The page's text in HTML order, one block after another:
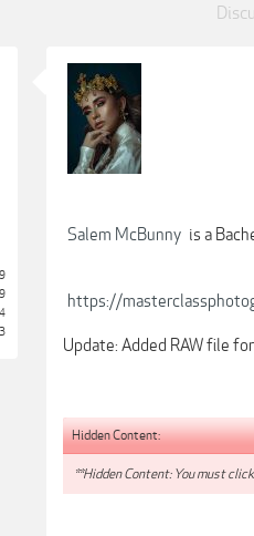
3
Salem McBunny is a
https://
Update: Added RAW file
Hidden Content:
**Hidden Content: You must